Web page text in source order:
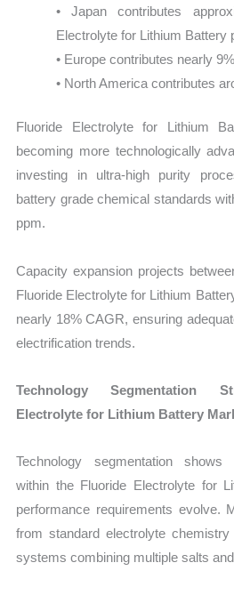
• Japan contributes
Electrolyte for Lithium Battery
• Europe contributes nearly 9%
• North America contributes
Fluoride Electrolyte for Lithium
becoming more technologically
investing in ultra-high purity
battery grade chemical standards
ppm.
Capacity expansion projects
Fluoride Electrolyte for Lithium
nearly 18% CAGR, ensuring
electrification trends.
Technology Segmentation
Electrolyte for Lithium Battery
Technology segmentation shows
within the Fluoride Electrolyte for
performance requirements evolve.
from standard electrolyte
systems combining multiple salts